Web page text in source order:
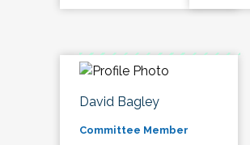
David Bagley
Committee Member